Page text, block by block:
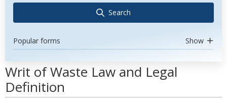
Search
Popular forms Show
Writ of Waste Law and Legal
Definition